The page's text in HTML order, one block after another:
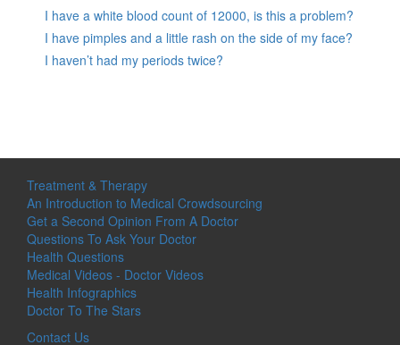
I have a white blood count of 12000, is this a problem?
I have pimples and a little rash on the side of my face?
I haven’t had my periods twice?
Treatment & Therapy
An Introduction to Medical Crowdsourcing
Get a Second Opinion From A Doctor
Questions To Ask Your Doctor
Health Questions
Medical Videos - Doctor Videos
Health Infographics
Doctor To The Stars
Contact Us